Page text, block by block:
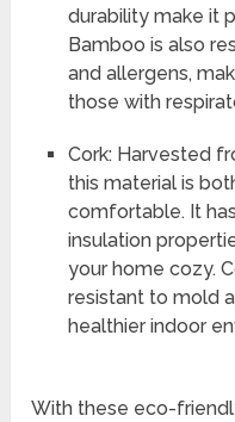
durability make it
Bamboo is also
and allergens,
those with
Cork: Harvested
this material is
comfortable. It
insulation
your home cozy.
resistant to mold
healthier indoor
With these eco-